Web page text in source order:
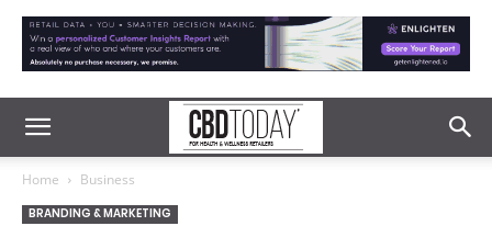
Home Business
BRANDING & MARKETING